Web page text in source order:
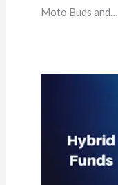
Moto Buds and…